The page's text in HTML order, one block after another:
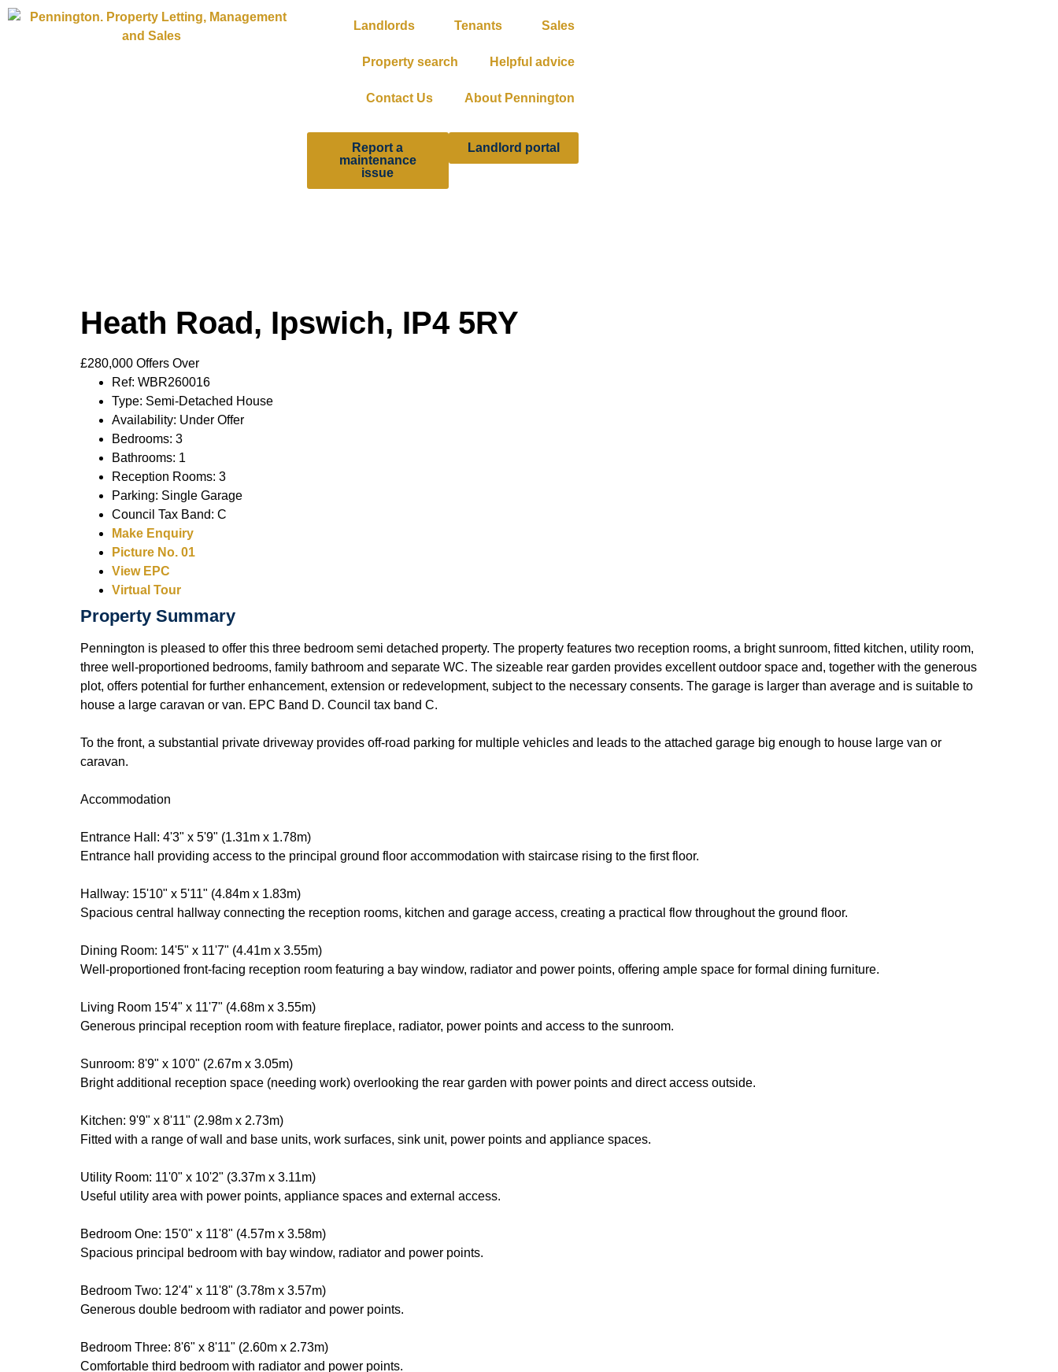
Landlords Tenants Sales
Property search Helpful advice
Contact Us About Pennington
Report a
maintenance
issue
Landlord portal
Heath Road, Ipswich, IP4 5RY
£280,000 Offers Over
Ref: WBR260016
Type: Semi-Detached House
Availability: Under Offer
Bedrooms: 3
Bathrooms: 1
Reception Rooms: 3
Parking: Single Garage
Council Tax Band: C
Make Enquiry
Picture No. 01
View EPC
Virtual Tour
Property Summary
Pennington is pleased to offer this three bedroom semi detached property. The property features two reception rooms, a bright sunroom, fitted kitchen, utility room,
three well-proportioned bedrooms, family bathroom and separate WC. The sizeable rear garden provides excellent outdoor space and, together with the generous
plot, offers potential for further enhancement, extension or redevelopment, subject to the necessary consents. The garage is larger than average and is suitable to
house a large caravan or van. EPC Band D. Council tax band C.
To the front, a substantial private driveway provides off-road parking for multiple vehicles and leads to the attached garage big enough to house large van or
caravan.
Accommodation
Entrance Hall: 4'3" x 5'9" (1.31m x 1.78m)
Entrance hall providing access to the principal ground floor accommodation with staircase rising to the first floor.
Hallway: 15'10" x 5'11" (4.84m x 1.83m)
Spacious central hallway connecting the reception rooms, kitchen and garage access, creating a practical flow throughout the ground floor.
Dining Room: 14'5" x 11'7" (4.41m x 3.55m)
Well-proportioned front-facing reception room featuring a bay window, radiator and power points, offering ample space for formal dining furniture.
Living Room 15'4" x 11'7" (4.68m x 3.55m)
Generous principal reception room with feature fireplace, radiator, power points and access to the sunroom.
Sunroom: 8'9" x 10'0" (2.67m x 3.05m)
Bright additional reception space (needing work) overlooking the rear garden with power points and direct access outside.
Kitchen: 9'9" x 8'11" (2.98m x 2.73m)
Fitted with a range of wall and base units, work surfaces, sink unit, power points and appliance spaces.
Utility Room: 11'0" x 10'2" (3.37m x 3.11m)
Useful utility area with power points, appliance spaces and external access.
Bedroom One: 15'0" x 11'8" (4.57m x 3.58m)
Spacious principal bedroom with bay window, radiator and power points.
Bedroom Two: 12'4" x 11'8" (3.78m x 3.57m)
Generous double bedroom with radiator and power points.
Bedroom Three: 8'6" x 8'11" (2.60m x 2.73m)
Comfortable third bedroom with radiator and power points.